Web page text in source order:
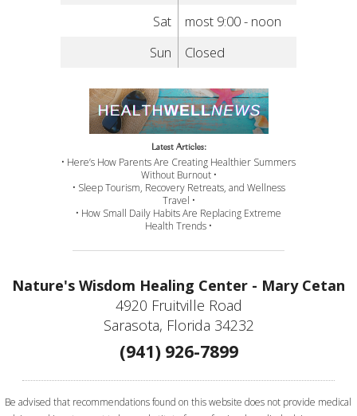
Sat
most 9:00 - noon
Sun
Closed
Latest Articles:
• Here’s How Parents Are Creating Healthier Summers
Without Burnout •
• Sleep Tourism, Recovery Retreats, and Wellness
Travel •
• How Small Daily Habits Are Replacing Extreme
Health Trends •
Nature's Wisdom Healing Center - Mary Cetan
4920 Fruitville Road
Sarasota, Florida 34232
(941) 926-7899
Be advised that recommendations found on this website does not provide medical